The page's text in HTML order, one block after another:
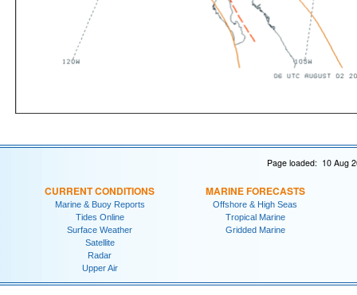
Page loaded: 10 Aug
CURRENT CONDITIONS
Marine & Buoy Reports
Tides Online
Surface Weather
Satellite
Radar
Upper Air
MARINE FORECASTS
Offshore & High Seas
Tropical Marine
Gridded Marine